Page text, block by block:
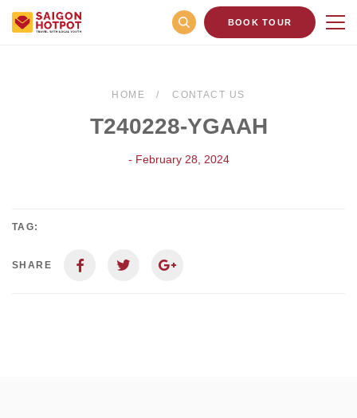
BOOK TOUR
HOME CONTACT US
T240228-YGAAH
- February 28, 2024
TAG:
SHARE